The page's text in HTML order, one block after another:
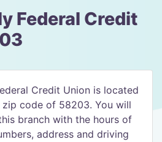
Federal Credit
Credit Union is located
zip code of 58203. You will
branch with the hours of
address and driving